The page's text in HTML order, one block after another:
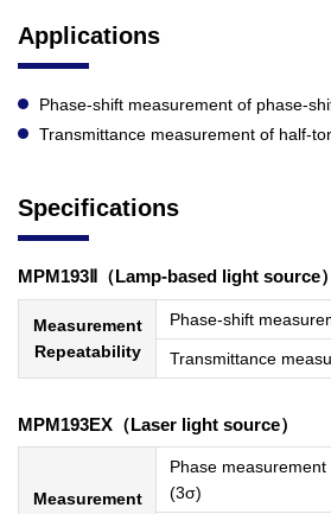
Applications
Phase-shift measurement of phase-
Transmittance measurement of half-
Specifications
MPM193Ⅱ（Lamp-based light source）
Measurement
Repeatability
Phase-shift
Transmittance
MPM193EX（Laser light source）
Measurement
Phase
(3σ)